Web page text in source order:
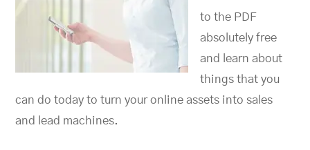
to the PDF
absolutely free
and learn about
things that you
can do today to turn your online assets into sales
and lead machines.